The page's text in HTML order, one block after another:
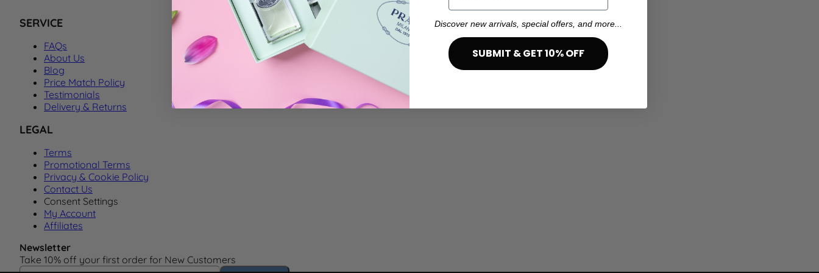
SERVICE
FAQs
About Us
Blog
Price Match Policy
Testimonials
Delivery & Returns
LEGAL
Terms
Promotional Terms
Privacy & Cookie Policy
Contact Us
Consent Settings
My Account
Affiliates
Newsletter
Take 10% off your first order for New Customers
Discover new arrivals, special offers, and more...
SUBMIT & GET 10% OFF